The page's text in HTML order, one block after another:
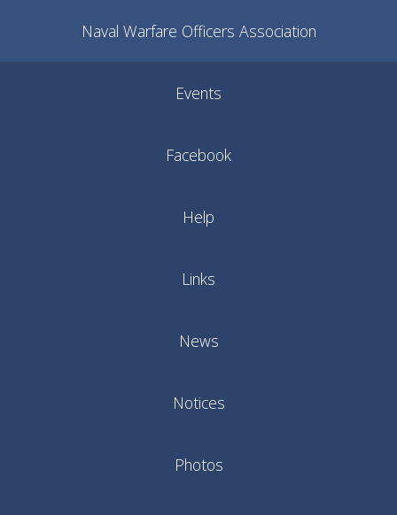
Naval Warfare Officers Association
Events
Facebook
Help
Links
News
Notices
Photos